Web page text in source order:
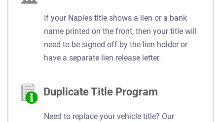
If your Naples title shows a lien or a bank
name printed on the front, then your title will
need to be signed off by the lien holder or
have a separate lien release letter.
Duplicate Title Program
Need to replace your vehicle title? Our